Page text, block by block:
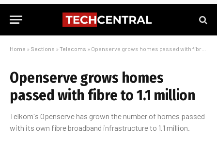
Home » Sections » Telecoms » Openserve grows homes passed with fibre to 1.1 million
Openserve grows homes
passed with fibre to 1.1 million
Telkom's Openserve has grown the number of homes passed
with its own fibre broadband infrastructure to 1.1 million.